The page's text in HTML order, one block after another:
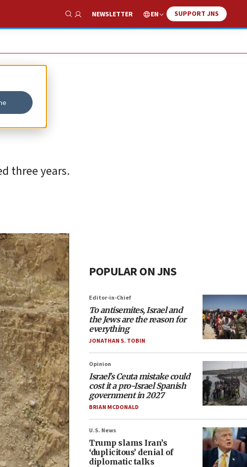
Show Search
NEWSLETTER EN SUPPORT JNS
three years.
POPULAR ON JNS
Editor-in-Chief
To antisemites, Israel and
the Jews are the reason for
everything
JONATHAN S. TOBIN
Opinion
Israel’s Ceuta mistake could
cost it a pro-Israel Spanish
government in 2027
BRIAN MCDONALD
U.S. News
Trump slams Iran’s
‘duplicitous’ denial of
diplomatic talks